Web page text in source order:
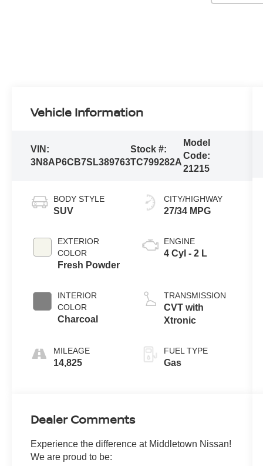
Vehicle Information
VIN:
3N8AP6CB7SL389763
Stock #:
TC799282A
Model
Code:
21215
BODY STYLE
SUV
EXTERIOR
COLOR
Fresh Powder
INTERIOR
COLOR
Charcoal
MILEAGE
14,825
CITY/HIGHWAY
27/34 MPG
ENGINE
4 Cyl - 2 L
TRANSMISSION
CVT with
Xtronic
FUEL TYPE
Gas
Dealer Comments
Experience the difference at Middletown Nissan!
We are proud to be: